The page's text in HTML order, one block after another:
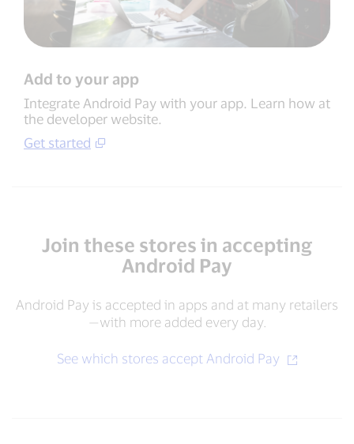
Add to your app
Integrate Android Pay with your app. Learn how at
the developer website.
Get started
Join these stores in accepting
Android Pay
Android Pay is accepted in apps and at many retailers
—with more added every day.
See which stores accept Android Pay